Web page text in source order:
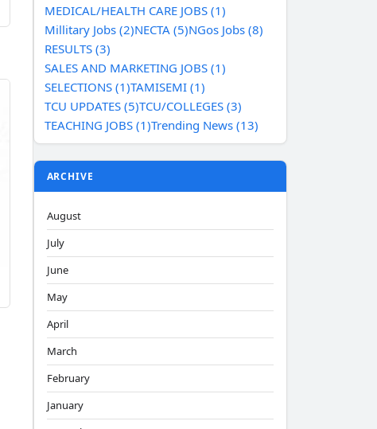
MEDICAL/HEALTH CARE JOBS (1)
Millitary Jobs (2)NECTA (5)NGos Jobs (8)
RESULTS (3)
SALES AND MARKETING JOBS (1)
SELECTIONS (1)TAMISEMI (1)
TCU UPDATES (5)TCU/COLLEGES (3)
TEACHING JOBS (1)Trending News (13)
ARCHIVE
August
July
June
May
April
March
February
January